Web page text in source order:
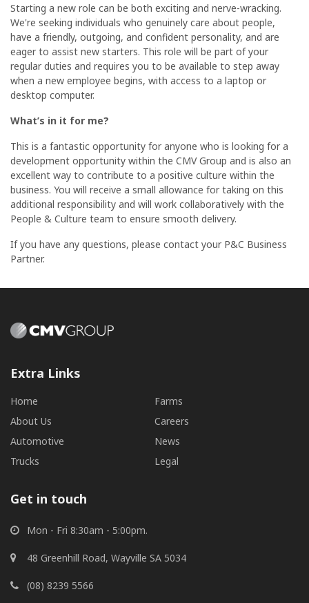
Starting a new role can be both exciting and nerve-wracking.
We're seeking individuals who genuinely care about people,
have a friendly, outgoing, and confident personality, and are
eager to assist new starters. This role will be part of your
regular duties and requires you to be available to step away
when a new employee begins, with access to a laptop or
desktop computer.
What’s in it for me?
This is a fantastic opportunity for anyone who is looking for a
development opportunity within the CMV Group and is also an
excellent way to contribute to a positive culture within the
business. You will receive a small allowance for taking on this
additional responsibility and will work collaboratively with the
People & Culture team to ensure smooth delivery.
If you have any questions, please contact your P&C Business
Partner.
Extra Links
Home
About Us
Automotive
Trucks
Farms
Careers
News
Legal
Get in touch
Mon - Fri 8:30am - 5:00pm.
48 Greenhill Road, Wayville SA 5034
(08) 8239 5566